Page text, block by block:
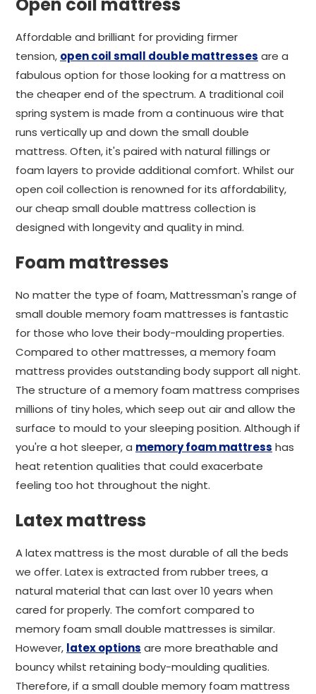
Affordable and brilliant for providing firmer
tension, open coil small double mattresses are a
fabulous option for those looking for a mattress on
the cheaper end of the spectrum. A traditional coil
spring system is made from a continuous wire that
runs vertically up and down the small double
mattress. Often, it's paired with natural fillings or
foam layers to provide additional comfort. Whilst our
open coil collection is renowned for its affordability,
our cheap small double mattress collection is
designed with longevity and quality in mind.
Foam mattresses
No matter the type of foam, Mattressman's range of
small double memory foam mattresses is fantastic
for those who love their body-moulding properties.
Compared to other mattresses, a memory foam
mattress provides outstanding body support all night.
The structure of a memory foam mattress comprises
millions of tiny holes, which seep out air and allow the
surface to mould to your sleeping position. Although if
you're a hot sleeper, a memory foam mattress has
heat retention qualities that could exacerbate
feeling too hot throughout the night.
Latex mattress
A latex mattress is the most durable of all the beds
we offer. Latex is extracted from rubber trees, a
natural material that can last over 10 years when
cared for properly. The comfort compared to
memory foam small double mattresses is similar.
However, latex options are more breathable and
bouncy whilst retaining body-moulding qualities.
Therefore, if a small double memory foam mattress